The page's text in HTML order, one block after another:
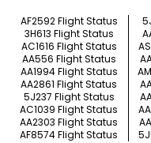
AF2592 Flight Status
3H613 Flight Status
AC1616 Flight Status
AA556 Flight Status
AA1994 Flight Status
AA2861 Flight Status
5J237 Flight Status
AC1039 Flight Status
AA2303 Flight Status
AF8574 Flight Status